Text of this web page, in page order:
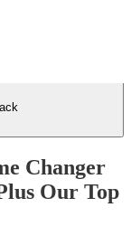
Changer
Our Top